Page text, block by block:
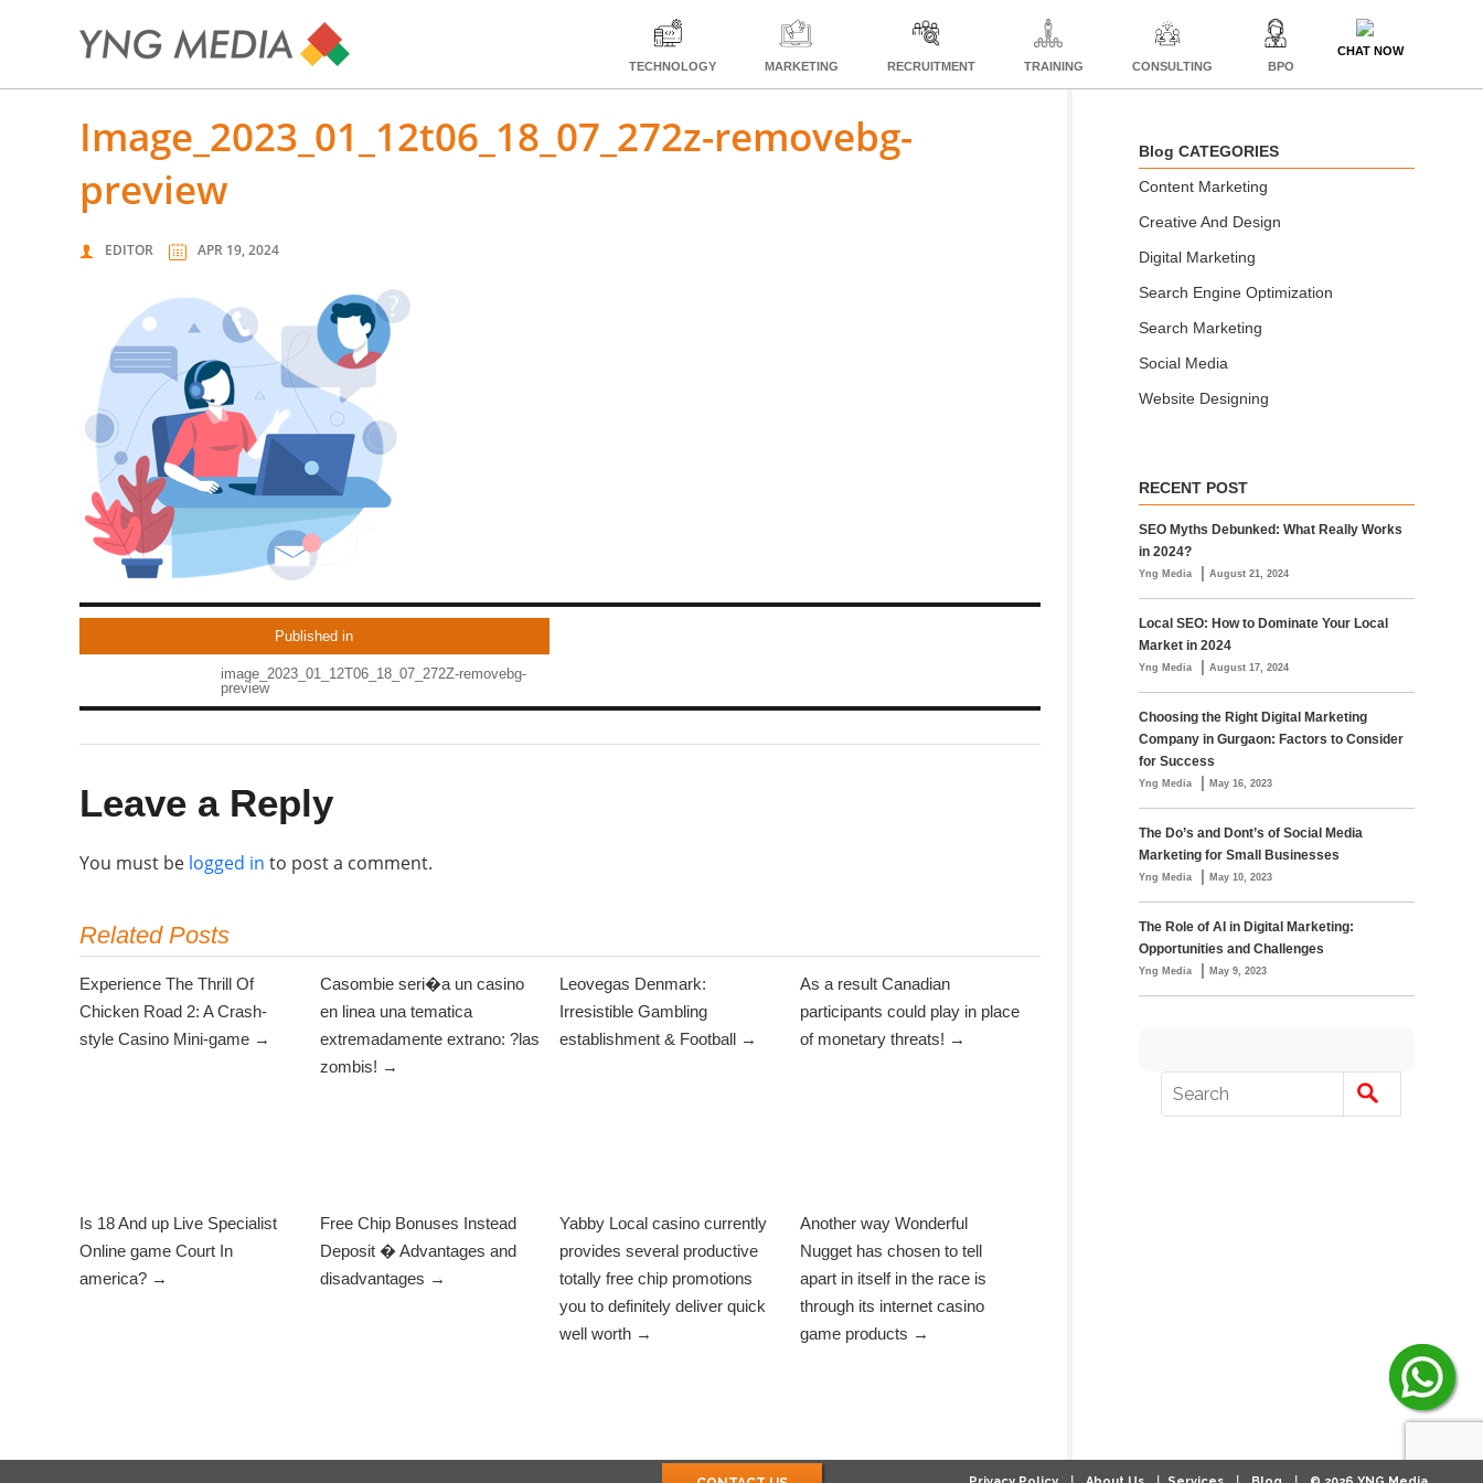
TECHNOLOGY MARKETING RECRUITMENT TRAINING CONSULTING BPO
CHAT NOW
image_2023_01_12t06_18_07_272z-removebg-
preview
EDITOR APR 19, 2024
Published in
image_2023_01_12T06_18_07_272Z-removebg-
preview
Leave a Reply
You must be logged in to post a comment.
Related Posts
Experience The Thrill Of
Chicken Road 2: A Crash-
style Casino Mini-game →
Casombie seri�a un casino
en linea una tematica
extremadamente extrano: ?las
zombis! →
Leovegas Denmark:
Irresistible Gambling
establishment & Football →
As a result Canadian
participants could play in place
of monetary threats! →
Is 18 And up Live Specialist
Online game Court In
america? →
Free Chip Bonuses Instead
Deposit � Advantages and
disadvantages →
Yabby Local casino currently
provides several productive
totally free chip promotions
you to definitely deliver quick
well worth →
Another way Wonderful
Nugget has chosen to tell
apart in itself in the race is
through its internet casino
game products →
Blog CATEGORIES
Content Marketing
Creative And Design
Digital Marketing
Search Engine Optimization
Search Marketing
Social Media
Website Designing
RECENT POST
SEO Myths Debunked: What Really Works
in 2024?
Yng Media | August 21, 2024
Local SEO: How to Dominate Your Local
Market in 2024
Yng Media | August 17, 2024
Choosing the Right Digital Marketing
Company in Gurgaon: Factors to Consider
for Success
Yng Media | May 16, 2023
The Do’s and Dont’s of Social Media
Marketing for Small Businesses
Yng Media | May 10, 2023
The Role of AI in Digital Marketing:
Opportunities and Challenges
Yng Media | May 9, 2023